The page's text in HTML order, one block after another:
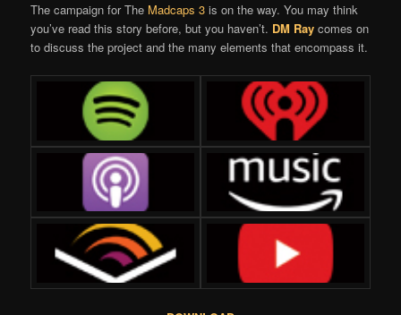
The campaign for The Madcaps 3 is on the way. You may think
you’ve read this story before, but you haven’t. DM Ray comes on
to discuss the project and the many elements that encompass it.